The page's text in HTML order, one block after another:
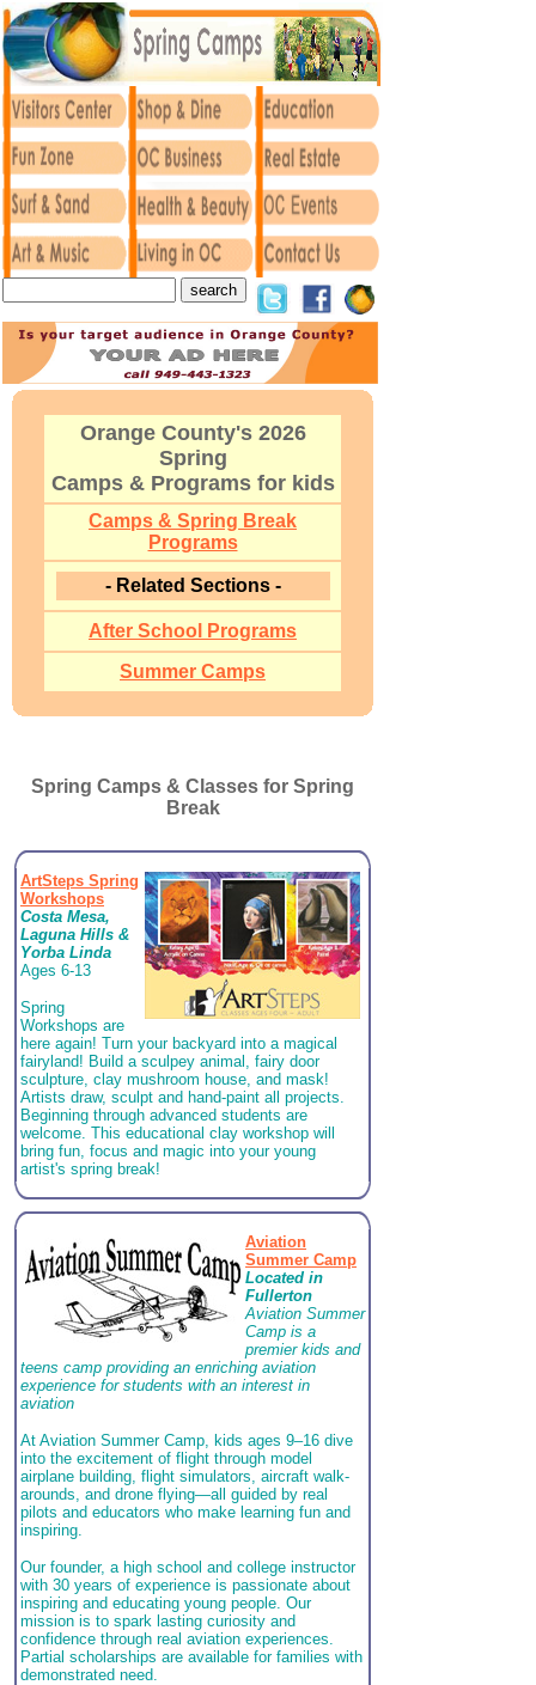
Orange County's 2026
Spring
Camps & Programs for kids
Camps & Spring Break
Programs
- Related Sections -
After School Programs
Summer Camps
Spring Camps & Classes for Spring
Break
ArtSteps Spring
Workshops
Costa Mesa,
Laguna Hills &
Yorba Linda
Ages 6-13
Spring
Workshops are
here again! Turn your backyard into a magical
fairyland! Build a sculpey animal, fairy door
sculpture, clay mushroom house, and mask!
Artists draw, sculpt and hand-paint all projects.
Beginning through advanced students are
welcome. This educational clay workshop will
bring fun, focus and magic into your young
artist's spring break!
Aviation
Summer Camp
Located in
Fullerton
Aviation Summer
Camp is a
premier kids and
teens camp providing an enriching aviation
experience for students with an interest in
aviation
At Aviation Summer Camp, kids ages 9–16 dive
into the excitement of flight through model
airplane building, flight simulators, aircraft walk-
arounds, and drone flying—all guided by real
pilots and educators who make learning fun and
inspiring.
Our founder, a high school and college instructor
with 30 years of experience is passionate about
inspiring and educating young people. Our
mission is to spark lasting curiosity and
confidence through real aviation experiences.
Partial scholarships are available for families with
demonstrated need.